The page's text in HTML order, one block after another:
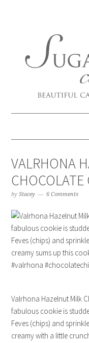
VALRHONA
CHOCOLATE
byStacey 6 Comments
Valrhona Hazelnut Milk
fabulous cookie is
Feves (chips) and
creamy with a little